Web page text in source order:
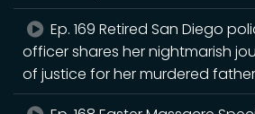
Ep. 169 Retired San Diego
officer shares her nightmarish
of justice for her murdered